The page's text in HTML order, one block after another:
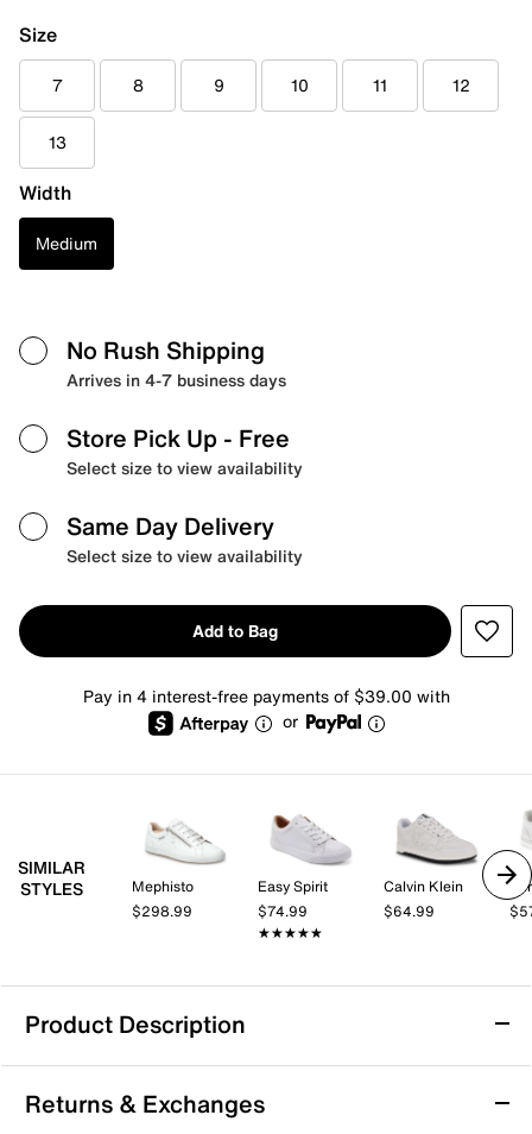
Size
7 8 9 10 11 12
13
Width
Medium
No Rush Shipping
Arrives in 4-7 business days
Store Pick Up - Free
Select size to view availability
Same Day Delivery
Select size to view availability
Add to Bag
Pay in 4 interest-free payments of $39.00 with
or
SIMILAR
STYLES
Mephisto
$298.99
Easy Spirit
$74.99
★★★★★
★★★★★
Calvin Klein
$64.99
Product Description
Anthony Veer Acton Court Sneaker
The Acton Court sneaker from Anthony Veer refreshes
Returns & Exchanges